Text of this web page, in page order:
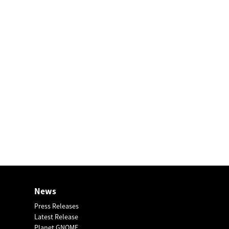
News
Press Releases
Latest Release